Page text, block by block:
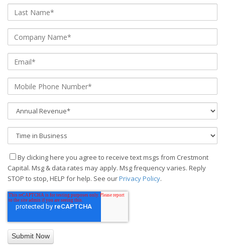
By clicking here you agree to receive text msgs from Crestmont
Capital. Msg & data rates may apply. Msg frequency varies. Reply
STOP to stop, HELP for help. See ourPrivacy Policy.